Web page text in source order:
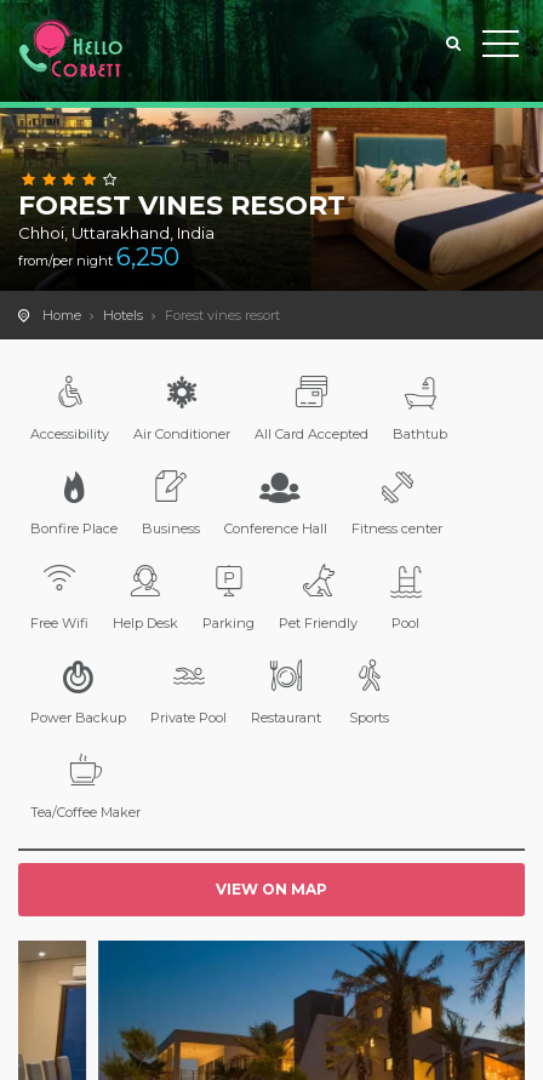
FOREST VINES RESORT
Chhoi, Uttarakhand, India
from/per night 6,250
Home Hotels Forest vines resort
Accessibility Air Conditioner All Card Accepted Bathtub
Bonfire Place Business Conference Hall Fitness center
Free Wifi Help Desk Parking Pet Friendly Pool
Power Backup Private Pool Restaurant Sports
Tea/Coffee Maker
VIEW ON MAP